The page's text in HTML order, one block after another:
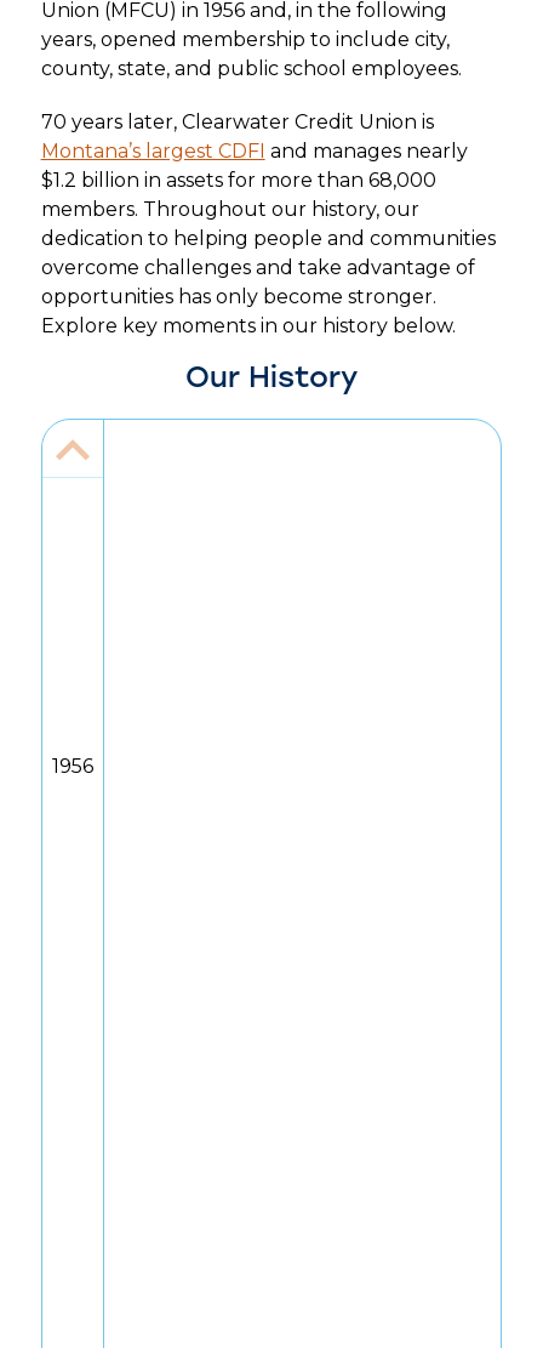
Union (MFCU) in 1956 and, in the following
years, opened membership to include city,
county, state, and public school employees.
70 years later, Clearwater Credit Union is
Montana’s largest CDFI and manages nearly
$1.2 billion in assets for more than 68,000
members. Throughout our history, our
dedication to helping people and communities
overcome challenges and take advantage of
opportunities has only become stronger.
Explore key moments in our history below.
Our History
1956